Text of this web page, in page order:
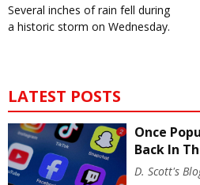
Several inches of rain fell during
a historic storm on Wednesday.
LATEST POSTS
Once
Back In
D. Scott's